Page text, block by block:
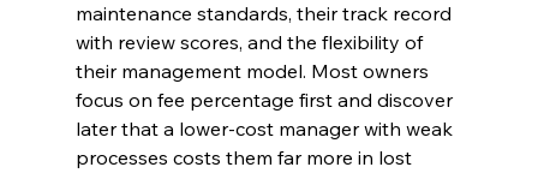
maintenance standards, their track record
with review scores, and the flexibility of
their management model. Most owners
focus on fee percentage first and discover
later that a lower-cost manager with weak
processes costs them far more in lost